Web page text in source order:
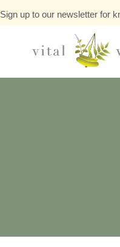
Sign up to our newsletter for